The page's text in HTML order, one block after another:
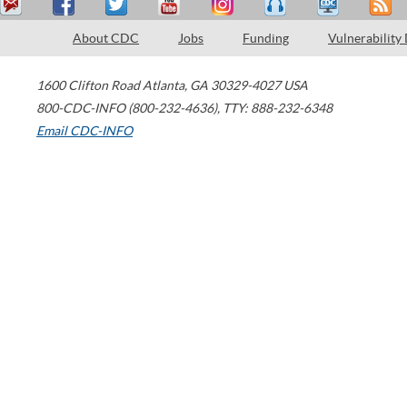
About CDC Jobs Funding Vulnerability
1600 Clifton Road Atlanta, GA 30329-4027 USA
800-CDC-INFO (800-232-4636), TTY: 888-232-6348
Email CDC-INFO